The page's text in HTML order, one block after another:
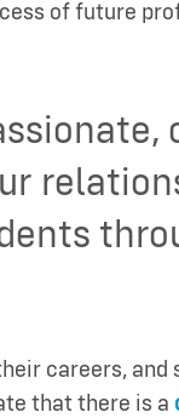
of future
careers,
that there is a